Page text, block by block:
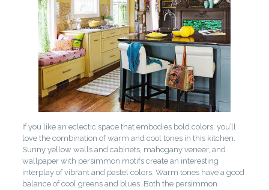
If you like an eclectic space that embodies bold colors, you’ll
love the combination of warm and cool tones in this kitchen.
Sunny yellow walls and cabinets, mahogany veneer, and
wallpaper with persimmon motifs create an interesting
interplay of vibrant and pastel colors. Warm tones have a good
balance of cool greens and blues. Both the persimmon